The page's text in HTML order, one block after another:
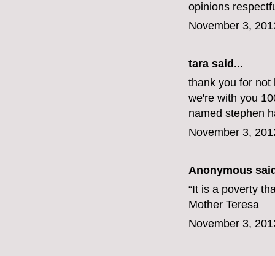
opinions
November 3,
tara said...
thank you for not
we're with you
named stephen
November 3,
Anonymous
“It is a poverty
Mother Teresa
November 3,